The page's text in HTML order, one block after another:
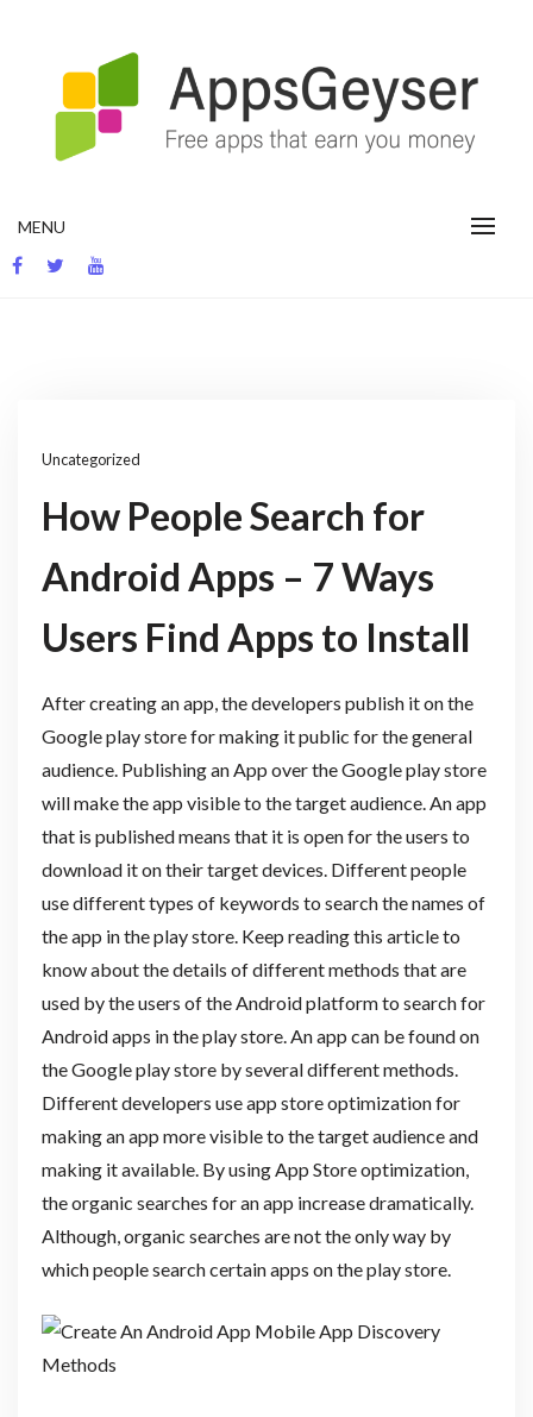
MENU
Uncategorized
How People Search for
Android Apps – 7 Ways
Users Find Apps to Install
After creating an app, the developers publish it on the
Google play store for making it public for the general
audience. Publishing an App over the Google play store
will make the app visible to the target audience. An app
that is published means that it is open for the users to
download it on their target devices. Different people
use different types of keywords to search the names of
the app in the play store. Keep reading this article to
know about the details of different methods that are
used by the users of the Android platform to search for
Android apps in the play store. An app can be found on
the Google play store by several different methods.
Different developers use app store optimization for
making an app more visible to the target audience and
making it available. By using App Store optimization,
the organic searches for an app increase dramatically.
Although, organic searches are not the only way by
which people search certain apps on the play store.